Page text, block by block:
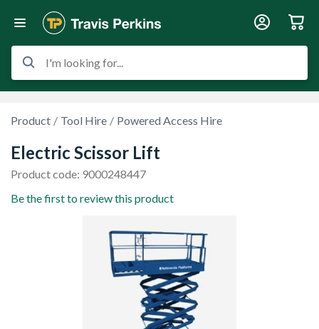
I'm looking for...
Product Tool Hire Powered Access Hire
Electric Scissor Lift
Product code: 9000248447
Be the first to review this product